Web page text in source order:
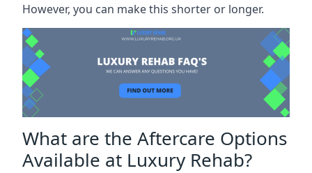
However, you can make this shorter or longer.
What are the Aftercare Options
Available at Luxury Rehab?